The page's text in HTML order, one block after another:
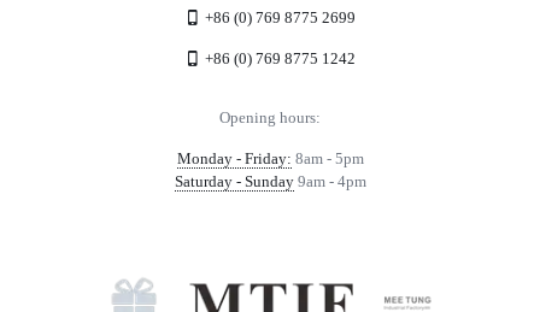
+86 (0) 769 8775 2699
+86 (0) 769 8775 1242
Opening hours:
Monday - Friday: 8am - 5pm
Saturday - Sunday9am - 4pm